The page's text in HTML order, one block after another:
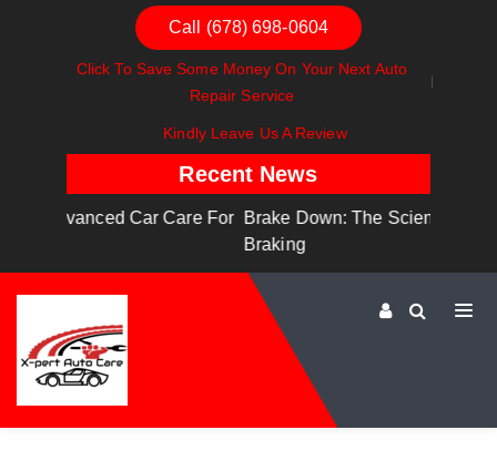
Call (678) 698-0604
Click To Save Some Money On Your Next Auto
Repair Service
Kindly Leave Us A Review
Recent News
Brake Down: The Science Behind Safe